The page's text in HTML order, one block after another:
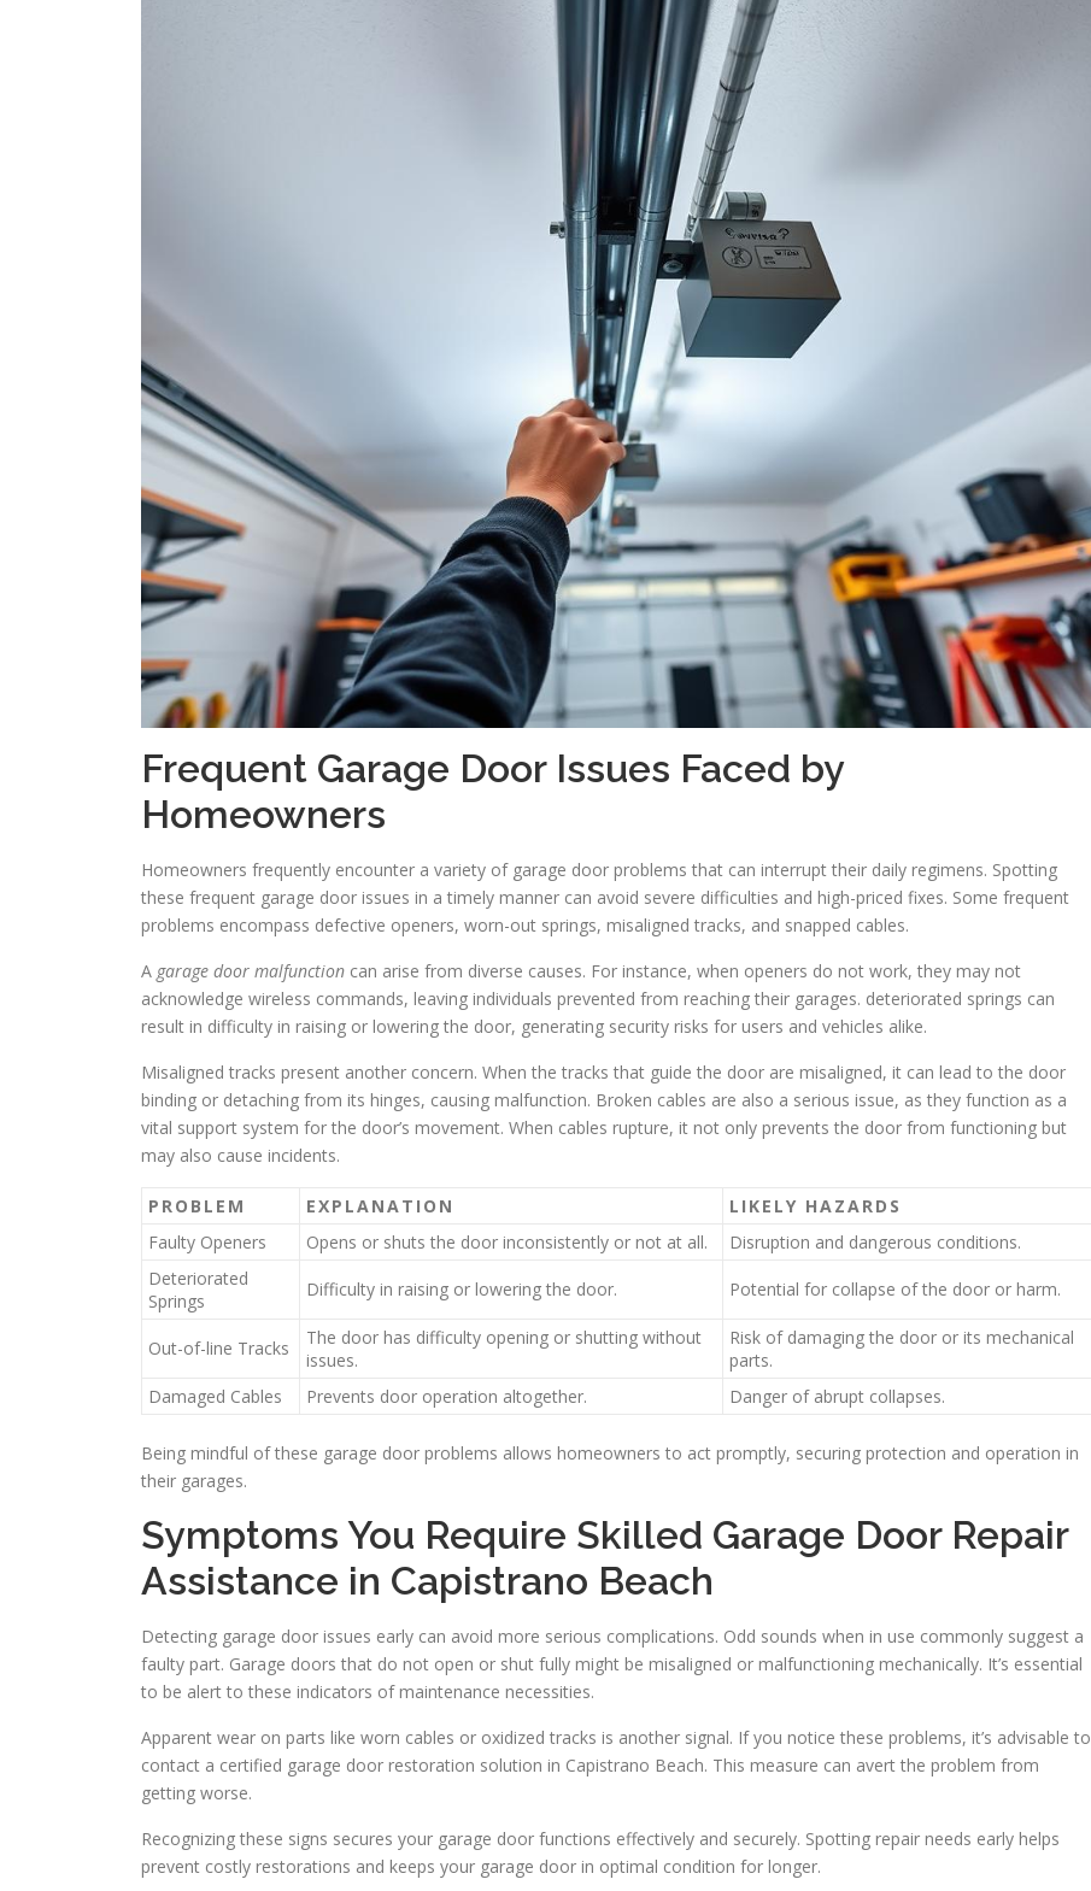
Frequent Garage Door Issues Faced by
Homeowners
Homeowners frequently encounter a variety of garage door problems that can interrupt their daily regimens. Spotting
these frequent garage door issues in a timely manner can avoid severe difficulties and high-priced fixes. Some frequent
problems encompass defective openers, worn-out springs, misaligned tracks, and snapped cables.
A garage door malfunction can arise from diverse causes. For instance, when openers do not work, they may not
acknowledge wireless commands, leaving individuals prevented from reaching their garages. deteriorated springs can
result in difficulty in raising or lowering the door, generating security risks for users and vehicles alike.
Misaligned tracks present another concern. When the tracks that guide the door are misaligned, it can lead to the door
binding or detaching from its hinges, causing malfunction. Broken cables are also a serious issue, as they function as a
vital support system for the door’s movement. When cables rupture, it not only prevents the door from functioning but
may also cause incidents.
PROBLEM EXPLANATION
LIKELY HAZARDS
Faulty Openers
Opens or shuts the door inconsistently or not at all.
Disruption and dangerous conditions.
Deteriorated
Springs
Difficulty in raising or lowering the door. Potential for collapse of the door or harm.
Out-of-line Tracks
The door has difficulty opening or shutting without
issues.
Risk of damaging the door or its mechanical
parts.
Damaged Cables
Prevents door operation altogether. Danger of abrupt collapses.
Being mindful of these garage door problems allows homeowners to act promptly, securing protection and operation in
their garages.
Symptoms You Require Skilled Garage Door Repair
Assistance in Capistrano Beach
Detecting garage door issues early can avoid more serious complications. Odd sounds when in use commonly suggest a
faulty part. Garage doors that do not open or shut fully might be misaligned or malfunctioning mechanically. It’s essential
to be alert to these indicators of maintenance necessities.
Apparent wear on parts like worn cables or oxidized tracks is another signal. If you notice these problems, it’s advisable to
contact a certified garage door restoration solution in Capistrano Beach. This measure can avert the problem from
getting worse.
Recognizing these signs secures your garage door functions effectively and securely. Spotting repair needs early helps
prevent costly restorations and keeps your garage door in optimal condition for longer.